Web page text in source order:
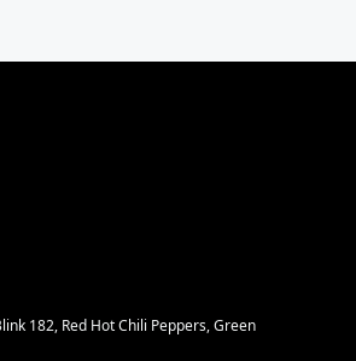
182, Red Hot Chili Peppers, Green